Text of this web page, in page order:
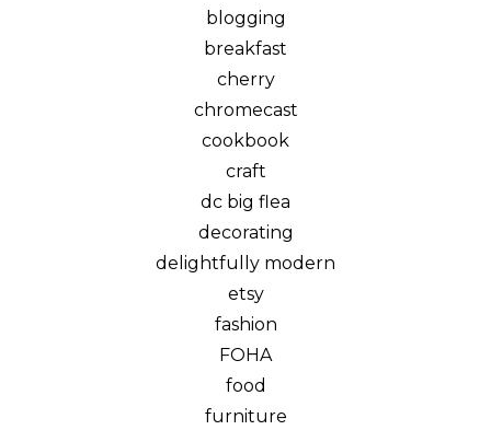
blogging
breakfast
cherry
chromecast
cookbook
craft
dc big flea
decorating
delightfully modern
etsy
fashion
FOHA
food
furniture